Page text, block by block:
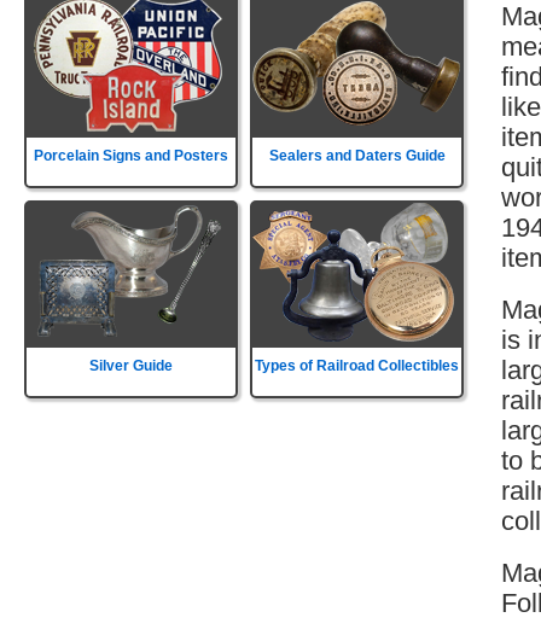
Porcelain Signs and Posters Sealers and Daters Guide
Silver Guide Types of Railroad Collectibles
is
to